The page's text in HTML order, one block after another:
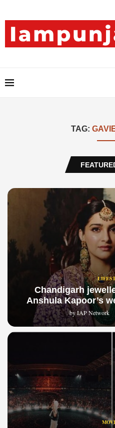
TAG:
Chandigarh
Anshula Kapoor’s
byIAP Network